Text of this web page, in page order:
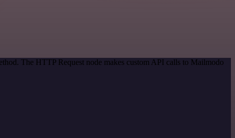
The HTTP Request node makes custom API calls to Mailmodo